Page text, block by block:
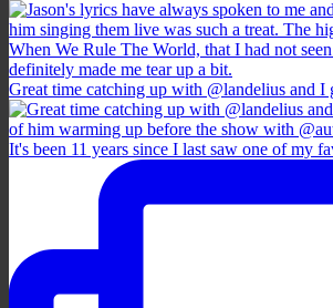
Great time catching up with @landelius and I
It's been 11 years since I last saw one of my